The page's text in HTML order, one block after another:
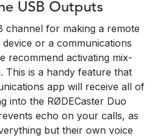
USB Outputs
channel for making a remote
or a communications
recommend activating mix-
This is a handy feature that
app will receive all of
into the RØDECaster Duo
echo on your calls, as
but their own voice